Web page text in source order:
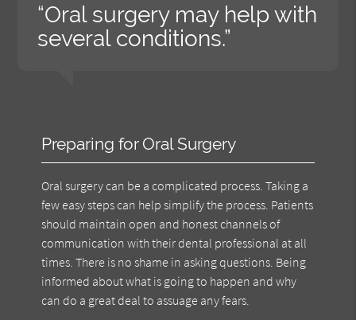
“Oral surgery may help with
several conditions.”
Preparing for Oral Surgery
Oral surgery can be a complicated process. Taking a
few easy steps can help simplify the process. Patients
should maintain open and honest channels of
communication with their dental professional at all
times. There is no shame in asking questions. Being
informed about what is going to happen and why
can do a great deal to assuage any fears.